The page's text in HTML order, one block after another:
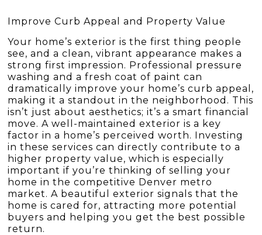
Improve Curb Appeal and Property Value
Your home’s exterior is the first thing people
see, and a clean, vibrant appearance makes a
strong first impression. Professional pressure
washing and a fresh coat of paint can
dramatically improve your home’s curb appeal,
making it a standout in the neighborhood. This
isn’t just about aesthetics; it’s a smart financial
move. A well-maintained exterior is a key
factor in a home’s perceived worth. Investing
in these services can directly contribute to a
higher property value, which is especially
important if you’re thinking of selling your
home in the competitive Denver metro
market. A beautiful exterior signals that the
home is cared for, attracting more potential
buyers and helping you get the best possible
return.